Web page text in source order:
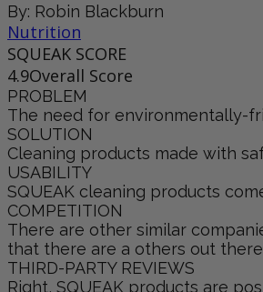
By: Robin Blackburn
Nutrition
SQUEAK SCORE
4.9Overall Score
PROBLEM
The need for environmentally-
SOLUTION
Cleaning products made with
USABILITY
SQUEAK cleaning products
COMPETITION
There are other similar
that there are a others out
THIRD-PARTY REVIEWS
Right, SQUEAK products are